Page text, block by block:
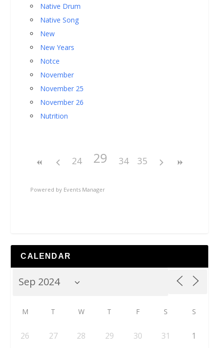
Native Drum
Native Song
New
New Years
Notce
November
November 25
November 26
Nutrition
24 29 34 35
Powered by Events Manager
CALENDAR
M T W T F S S
26 27 28 29 30 31 1